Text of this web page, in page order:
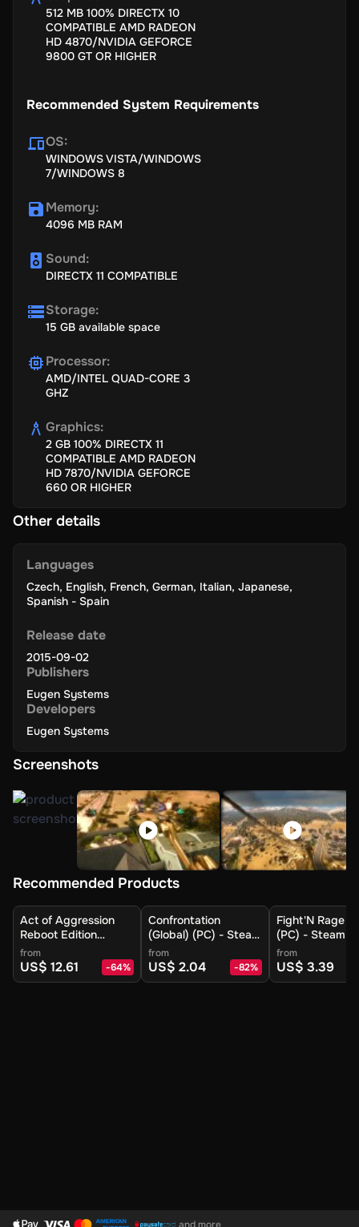
building)
Newly introduced Air Assaults-Remember that you no longer
are in charge of the airborne mid-flights. So, straight away,
Massive Equalizing Updates and unit model upgradations
models now progress and deteriorate quicker, with a much
more smooth and efficient gameplay system.
512 MB 100% DIRECTX 10
COMPATIBLE AMD RADEON
HD 4870/NVIDIA GEFORCE
9800 GT OR HIGHER
Recommended System Requirements
OS:
WINDOWS VISTA/WINDOWS
7/WINDOWS 8
Memory:
4096 MB RAM
Sound:
DIRECTX 11 COMPATIBLE
Storage:
15 GB available space
Processor:
AMD/INTEL QUAD-CORE 3
GHZ
Graphics:
2 GB 100% DIRECTX 11
COMPATIBLE AMD RADEON
HD 7870/NVIDIA GEFORCE
660 OR HIGHER
Other details
Release date
2015-09-02
Publishers
Eugen Systems
Developers
Eugen Systems
Languages
Czech, English, French, German, Italian, Japanese,
Spanish - Spain
Screenshots
Recommended Products
Act of Aggression
Reboot Edition
(Europe) (PC) -
Steam - Digital Key
from
US$ 12.61 -64%
Confrontation
(Global) (PC) - Steam
- Digital Key
from
US$ 2.04 -82%
Fight'N Rage
(PC) - Steam -
Key
from
US$ 3.39